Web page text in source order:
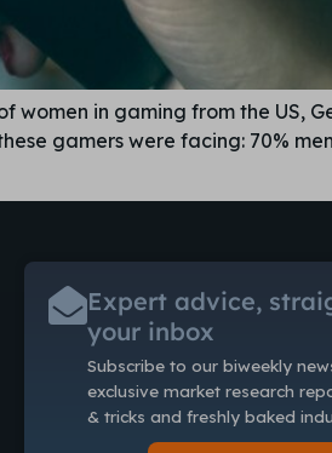
in gaming from the US,
gamers were facing: 70%
Expert advice,
your inbox
Subscribe to our biweekly
exclusive market research
& tricks and freshly baked